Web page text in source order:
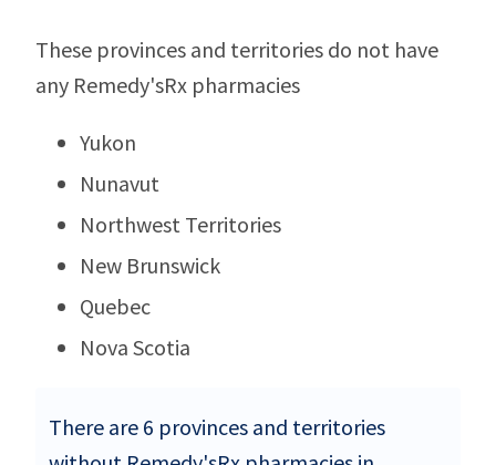
These provinces and territories do not have
any Remedy'sRx pharmacies
Yukon
Nunavut
Northwest Territories
New Brunswick
Quebec
Nova Scotia
There are 6 provinces and territories